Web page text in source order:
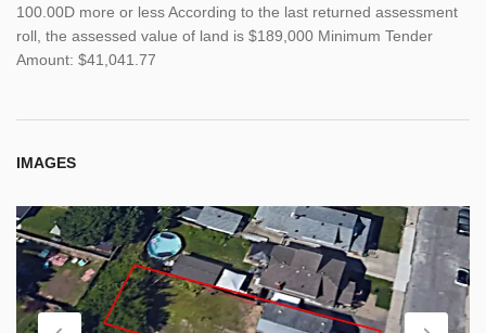
100.00D more or less According to the last returned assessment
roll, the assessed value of land is $189,000 Minimum Tender
Amount: $41,041.77
IMAGES